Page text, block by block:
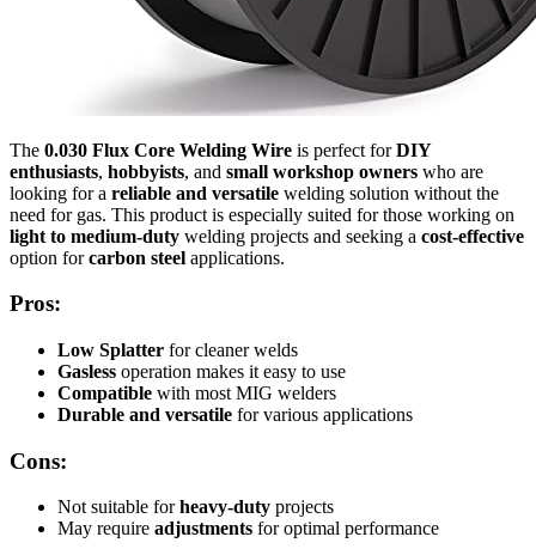
The 0.030 Flux Core Welding Wire is perfect forDIY
enthusiasts, hobbyists, and small workshop owners who are
looking for a reliable and versatile welding solution without the
need for gas. This product is especially suited for those working on
light to medium-duty welding projects and seeking a cost-effective
option forcarbon steel applications.
Pros:
Low Splatter for cleaner welds
Gasless operation makes it easy to use
Compatible with most MIG welders
Durable and versatile for various applications
Cons:
Not suitable forheavy-duty projects
May require adjustments for optimal performance